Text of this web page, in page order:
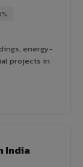
energy-
projects in
India